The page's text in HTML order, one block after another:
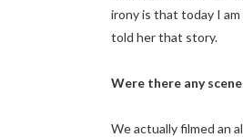
irony is that today I
told her that story.
Were there any
We actually filmed an